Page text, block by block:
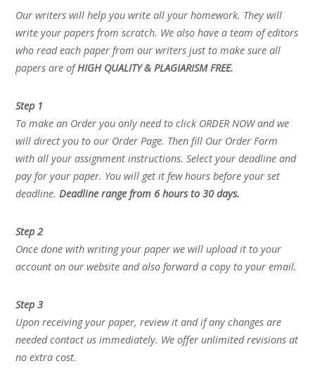
Our writers will help you write all your homework. They will
write your papers from scratch. We also have a team of editors
who read each paper from our writers just to make sure all
papers are ofHIGH QUALITY & PLAGIARISM FREE.
Step 1
To make an Order you only need to click ORDER NOW and we
will direct you to our Order Page. Then fill Our Order Form
with all your assignment instructions. Select your deadline and
pay for your paper. You will get it few hours before your set
deadline.Deadline range from 6 hours to 30 days.
Step 2
Once done with writing your paper we will upload it to your
account on our website and also forward a copy to your email.
Step 3
Upon receiving your paper, review it and if any changes are
needed contact us immediately. We offer unlimited revisions at
no extra cost.